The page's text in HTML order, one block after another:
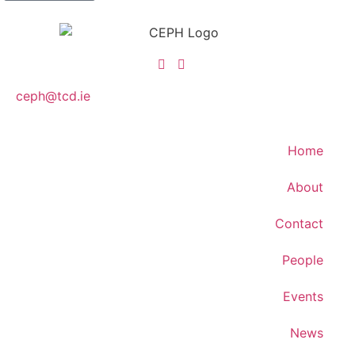
ceph@tcd.ie
Home
About
Contact
People
Events
News